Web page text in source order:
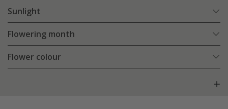
Sunlight
Flowering month
Flower colour